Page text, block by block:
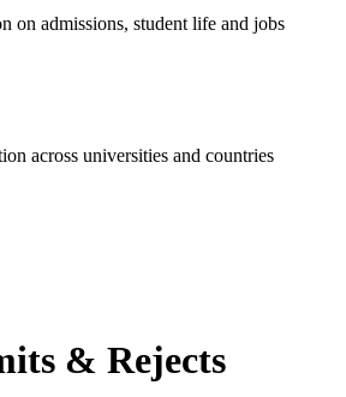
on admissions, student life and jobs
across universities and countries
& Rejects